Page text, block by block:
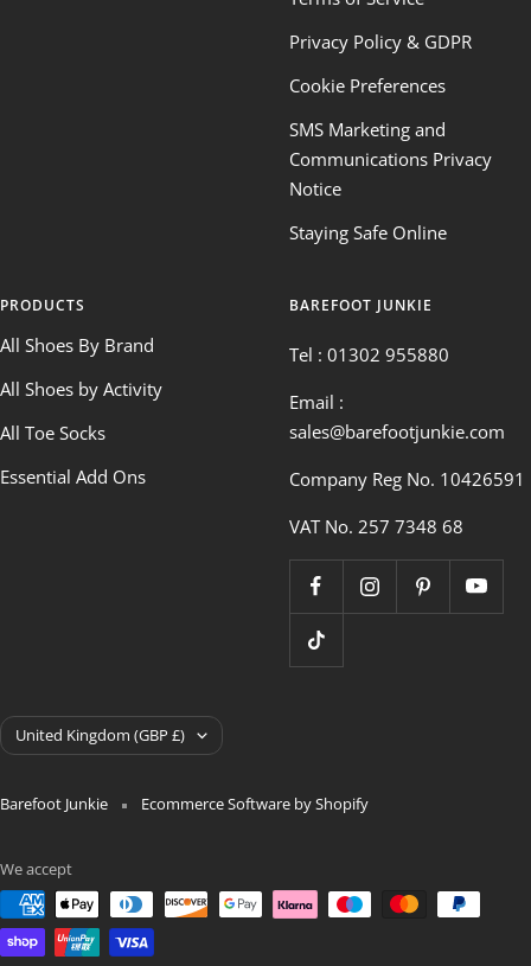
Privacy Policy & GDPR
Cookie Preferences
SMS Marketing and
Communications Privacy
Notice
Staying Safe Online
PRODUCTS
All Shoes By Brand
All Shoes by Activity
All Toe Socks
Essential Add Ons
BAREFOOT JUNKIE
Tel : 01302 955880
Email :
sales@barefootjunkie.com
Company Reg No. 10426591
VAT No. 257 7348 68
Country/region
United Kingdom (GBP £)
Barefoot Junkie Ecommerce Software by Shopify
We accept